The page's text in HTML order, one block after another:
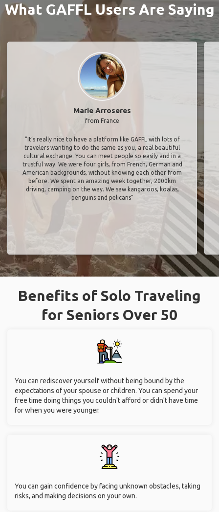
What GAFFL Users Are Saying
Marie Arroseres
from France
"It’s really nice to have a platform like GAFFL with lots of
travelers wanting to do the same as you, a real beautiful
cultural exchange. You can meet people so easily and in a
trustful way. We were four girls, from French, German and
American backgrounds, without knowing each other from
before. We spent an amazing week together, 2000km
driving, camping on the way. We saw kangaroos, koalas,
penguins and pelicans"
Benefits of Solo Traveling
for Seniors Over 50
You can rediscover yourself without being bound by the
expectations of your spouse or children. You can spend your
free time doing things you couldn't afford or didn't have time
for when you were younger.
You can gain confidence by facing unknown obstacles, taking
risks, and making decisions on your own.